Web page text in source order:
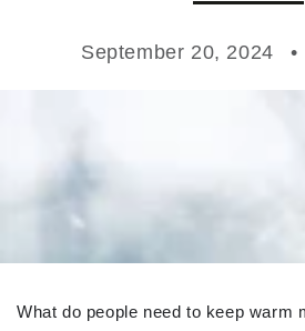
September 20, 2024
What do people need to keep warm